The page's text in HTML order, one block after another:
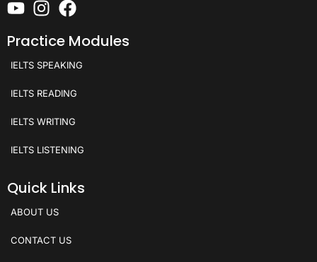
Practice Modules
IELTS SPEAKING
IELTS READING
IELTS WRITING
IELTS LISTENING
Quick Links
ABOUT US
CONTACT US